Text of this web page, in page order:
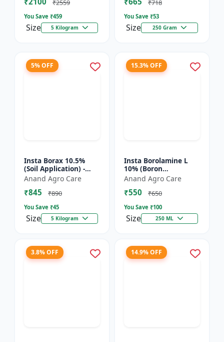
₹2559
You Save ₹459
Size 5 Kilogram
₹718
You Save ₹53
Size 250 Gram
5% OFF
Insta Borax 10.5%
(Soil Application) -
Micronutrient source
| Borax powder |
Boron deficiency
Anand Agro Care
₹845 ₹890
You Save ₹45
Size 5 Kilogram
15.3% OFF
Insta Borolamine L
10% (Boron
ethanolamine) -
Micronutrient
solution | Boron 10%
Anand Agro Care
₹550 ₹650
You Save ₹100
Size 250 ML
3.8% OFF 14.9% OFF